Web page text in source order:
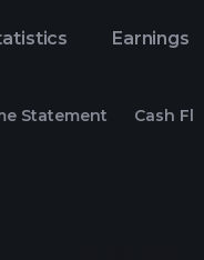
Earnings
Statement Cash